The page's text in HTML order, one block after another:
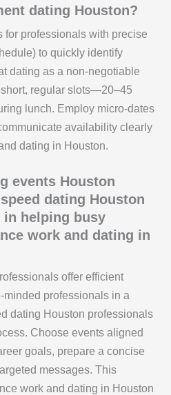
dating Houston?
for professionals with precise
to quickly identify
dating as a non-negotiable
regular slots—20–45
lunch. Employ micro-dates
availability clearly
dating in Houston.
events Houston
dating Houston
helping busy
work and dating in
offer efficient
professionals in a
dating Houston professionals
Choose events aligned
goals, prepare a concise
messages. This
work and dating in Houston